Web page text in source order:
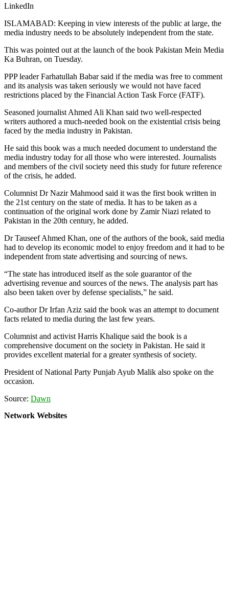
LinkedIn
ISLAMABAD: Keeping in view interests of the public at large, the
media industry needs to be absolutely independent from the state.
This was pointed out at the launch of the book Pakistan Mein Media
Ka Buhran, on Tuesday.
PPP leader Farhatullah Babar said if the media was free to comment
and its analysis was taken seriously we would not have faced
restrictions placed by the Financial Action Task Force (FATF).
Seasoned journalist Ahmed Ali Khan said two well-respected
writers authored a much-needed book on the existential crisis being
faced by the media industry in Pakistan.
He said this book was a much needed document to understand the
media industry today for all those who were interested. Journalists
and members of the civil society need this study for future reference
of the crisis, he added.
Columnist Dr Nazir Mahmood said it was the first book written in
the 21st century on the state of media. It has to be taken as a
continuation of the original work done by Zamir Niazi related to
Pakistan in the 20th century, he added.
Dr Tauseef Ahmed Khan, one of the authors of the book, said media
had to develop its economic model to enjoy freedom and it had to be
independent from state advertising and sourcing of news.
“The state has introduced itself as the sole guarantor of the
advertising revenue and sources of the news. The analysis part has
also been taken over by defense specialists,” he said.
Co-author Dr Irfan Aziz said the book was an attempt to document
facts related to media during the last few years.
Columnist and activist Harris Khalique said the book is a
comprehensive document on the society in Pakistan. He said it
provides excellent material for a greater synthesis of society.
President of National Party Punjab Ayub Malik also spoke on the
occasion.
Source: Dawn
Network Websites